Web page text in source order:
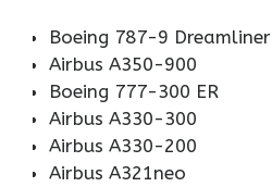
Boeing 787-9 Dreamliner
Airbus A350-900
Boeing 777-300 ER
Airbus A330-300
Airbus A330-200
Airbus A321neo